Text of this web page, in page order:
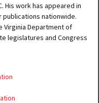
His work has appeared in
publications nationwide.
Virginia Department of
legislatures and Congress